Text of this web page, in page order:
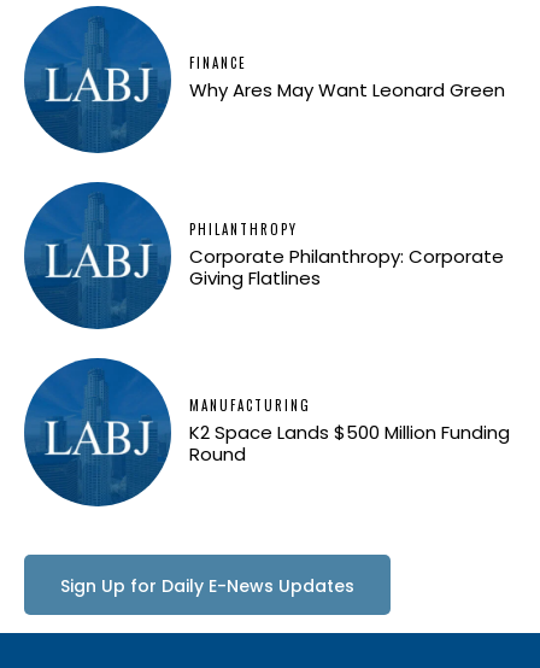
FINANCE
Why Ares May Want Leonard Green
PHILANTHROPY
Corporate Philanthropy: Corporate
Giving Flatlines
MANUFACTURING
K2 Space Lands $500 Million Funding
Round
Sign Up for Daily E-News Updates